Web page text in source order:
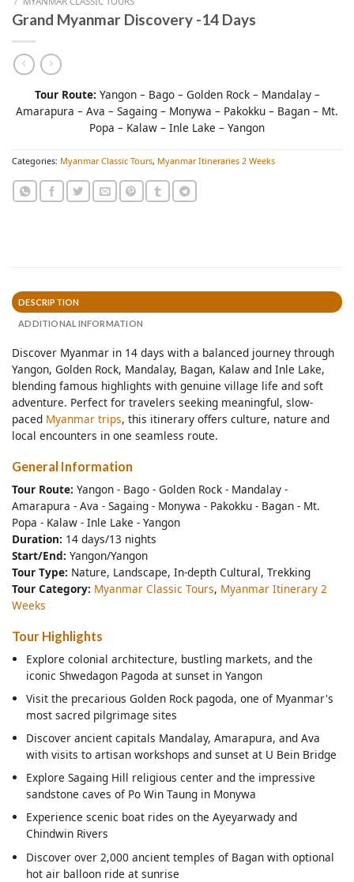
Grand Myanmar Discovery -14 Days
Tour Route: Yangon – Bago – Golden Rock – Mandalay –
Amarapura – Ava – Sagaing – Monywa – Pakokku – Bagan – Mt.
Popa – Kalaw – Inle Lake – Yangon
Categories: Myanmar Classic Tours, Myanmar Itineraries 2 Weeks
DESCRIPTION
ADDITIONAL INFORMATION
Discover Myanmar in 14 days with a balanced journey through
Yangon, Golden Rock, Mandalay, Bagan, Kalaw and Inle Lake,
blending famous highlights with genuine village life and soft
adventure. Perfect for travelers seeking meaningful, slow-
paced Myanmar trips, this itinerary offers culture, nature and
local encounters in one seamless route.
General Information
Tour Route: Yangon - Bago - Golden Rock - Mandalay -
Amarapura - Ava - Sagaing - Monywa - Pakokku - Bagan - Mt.
Popa - Kalaw - Inle Lake - Yangon
Duration: 14 days/13 nights
Start/End: Yangon/Yangon
Tour Type: Nature, Landscape, In-depth Cultural, Trekking
Tour Category: Myanmar Classic Tours, Myanmar Itinerary 2
Weeks
Tour Highlights
Explore colonial architecture, bustling markets, and the
iconic Shwedagon Pagoda at sunset in Yangon
Visit the precarious Golden Rock pagoda, one of Myanmar's
most sacred pilgrimage sites
Discover ancient capitals Mandalay, Amarapura, and Ava
with visits to artisan workshops and sunset at U Bein Bridge
Explore Sagaing Hill religious center and the impressive
sandstone caves of Po Win Taung in Monywa
Experience scenic boat rides on the Ayeyarwady and
Chindwin Rivers
Discover over 2,000 ancient temples of Bagan with optional
hot air balloon ride at sunrise